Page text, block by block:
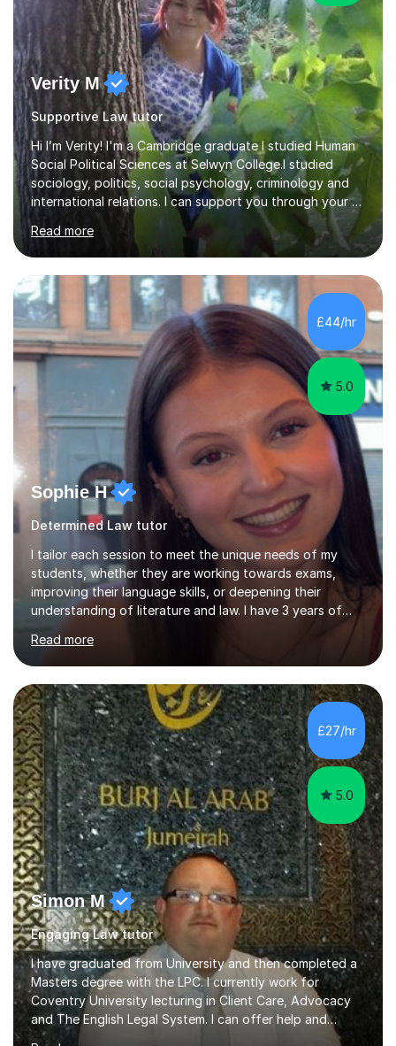
Verity M
Supportive Law tutor
Hi I’m Verity! I'm a Cambridge graduate I studied Human
Social Political Sciences at Selwyn College.I studied
sociology, politics, social psychology, criminology and
international relations. I can support you through your A
level and degree studies in sociology, politics,
criminology and general studies helping you to tackle
the fascinating but sometimes difficult content!I also
completed the Graduate Diploma in law so can help
students with their legal studies at their different levels.
I've now been tutoring for several years and have
tutored for nearly 200 hours helping students at all
stages.Having s...
Read more
£44/hr
5.0
Sophie H
Determined Law tutor
I tailor each session to meet the unique needs of my
students, whether they are working towards exams,
improving their language skills, or deepening their
understanding of literature and law. I have 3 years of
of my students go up 1-2 grades from my tutoring. I
offer 30-60 minute sessions, with flexibility for more
during exam periods and half terms. What I
Offer:Spanish: I offer personalized lessons focusing on
grammar, vocabulary, conversation and exam technique
for GCSE and A-level. English Literature: I help students
develop strong analytical...
Read more
£27/hr
5.0
Simon M
Engaging Law tutor
I have graduated from University and then completed a
Masters degree with the LPC. I currently work for
Coventry University lecturing in Client Care, Advocacy
and The English Legal System. I can offer help and
advice in allforms of your Law Studies. Also help to train